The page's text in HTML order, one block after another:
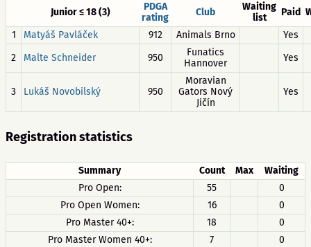
Junior ≤ 18 (3)
PDGA
rating
Club
Waiting
list
Paid
1
Matyáš Pavláček 912 Animals Brno
Yes
2
Malte Schneider 950
Funatics
Hannover
Yes
3 Lukáš Novobilský 950
Moravian
Gators Nový
Jičín
Yes
Registration statistics
Summary Count Max
Waiting
Pro Open:
55
0
Pro Open Women:
16
0
Pro Master 40+:
18
0
Pro Master Women 40+:
7
0